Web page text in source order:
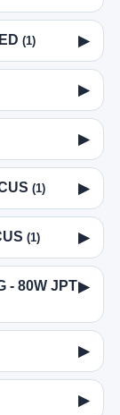
(1) ▶
▶
▶
(1) ▶
(1) ▶
- 80W JPT▶
▶
▶